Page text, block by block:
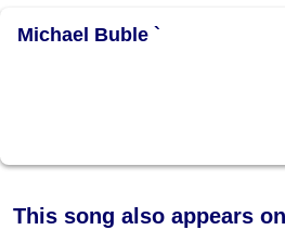
Michael Buble `
This song also appears